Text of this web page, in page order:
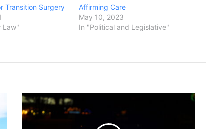
Transition Surgery
Law"
Affirming Care
May 10, 2023
In "Political and Legislative"
City
of
Sacramento,